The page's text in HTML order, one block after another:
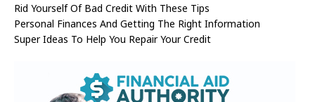
Rid Yourself Of Bad Credit With These Tips
Personal Finances And Getting The Right Information
Super Ideas To Help You Repair Your Credit